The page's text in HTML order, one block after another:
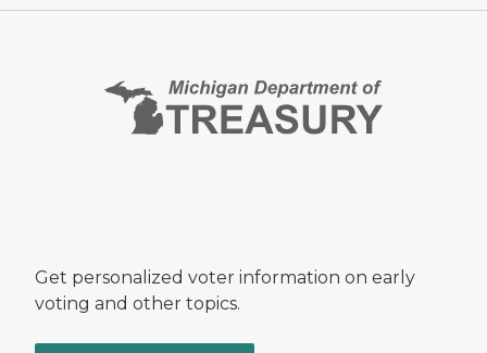
Get personalized voter information on early
voting and other topics.